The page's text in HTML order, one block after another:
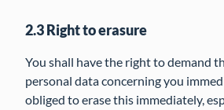
2.3 Right to erasure
You shall have the right to demand
personal data concerning you
obliged to erase this immediately,